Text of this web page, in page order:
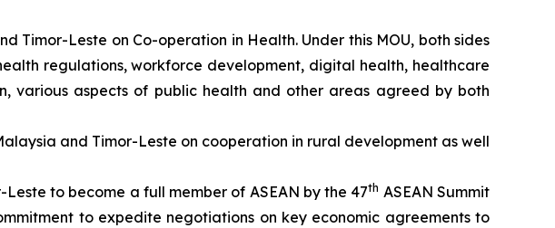
Leste on Co-operation in Health. Under this MOU, both sides
regulations, workforce development, digital health, healthcare
various aspects of public health and other areas agreed by both
and Timor-Leste on cooperation in rural development as well
to become a full member of ASEAN by the 47th ASEAN Summit
to expedite negotiations on key economic agreements to